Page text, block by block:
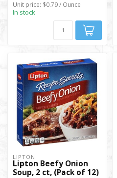
Unit price: $0.79 / Ounce
In stock
LIPTON
Lipton Beefy Onion
Soup, 2 ct, (Pack of 12)